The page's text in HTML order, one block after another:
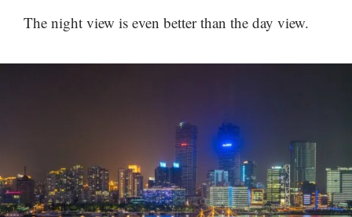
The night view is even better than the day view.